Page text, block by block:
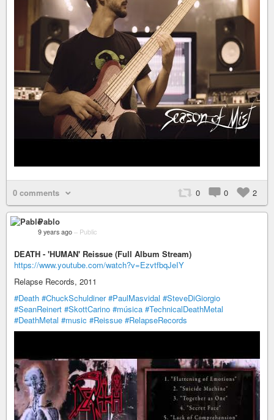
0 comments 0 0 2
Pablo
9 years ago – Public
DEATH - 'HUMAN' Reissue (Full Album Stream)
https://www.youtube.com/watch?v=EzvtfbqJeIY
Relapse Records, 2011
#Death #ChuckSchuldiner #PaulMasvidal #SteveDiGiorgio
#SeanReinert #SkottCarino #música #TechnicalDeathMetal
#DeathMetal #music #Reissue #RelapseRecords